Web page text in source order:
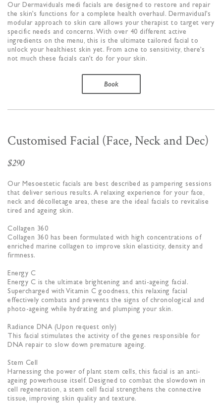
Our Dermaviduals medi facials are designed to restore and repair
the skin’s functions for a complete health overhaul. Dermavidual’s
modular approach to skin care allows your therapist to target very
specific needs and concerns. With over 40 different active
ingredients on the menu, this is the ultimate tailored facial to
unlock your healthiest skin yet. From acne to sensitivity, there’s
not much these facials can’t do for your skin.
Book
Customised Facial (Face, Neck and Dec)
$290
Our Mesoestetic facials are best described as pampering sessions
that deliver serious results. A relaxing experience for your face,
neck and décolletage area, these are the ideal facials to revitalise
tired and ageing skin.
Collagen 360
Collagen 360 has been formulated with high concentrations of
enriched marine collagen to improve skin elasticity, density and
firmness.
Energy C
Energy C is the ultimate brightening and anti-ageing facial.
Supercharged with Vitamin C goodness, this relaxing facial
effectively combats and prevents the signs of chronological and
photo-ageing while hydrating and plumping your skin.
Radiance DNA (Upon request only)
This facial stimulates the activity of the genes responsible for
DNA repair to slow down premature ageing.
Stem Cell
Harnessing the power of plant stem cells, this facial is an anti-
ageing powerhouse itself. Designed to combat the slowdown in
cell regeneration, a stem cell facial strengthens the connective
tissue, improving skin quality and texture.